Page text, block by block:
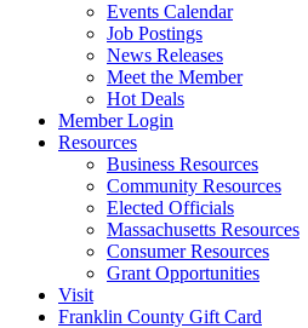
Events Calendar
Job Postings
News Releases
Meet the Member
Hot Deals
Member Login
Resources
Business Resources
Community Resources
Elected Officials
Massachusetts Resources
Consumer Resources
Grant Opportunities
Visit
Franklin County Gift Card